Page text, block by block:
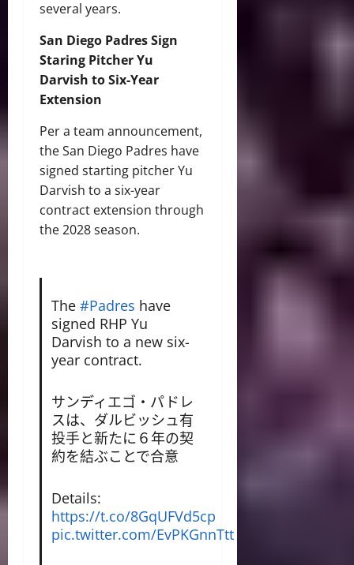
several years.
San Diego Padres Sign
Staring Pitcher Yu
Darvish to Six-Year
Extension
Per a team announcement,
the San Diego Padres have
signed starting pitcher Yu
Darvish to a six-year
contract extension through
the 2028 season.
The #Padres have
signed RHP Yu
Darvish to a new six-
year contract.
サンディエゴ・パドレ
スは、ダルビッシュ有
投手と新たに６年の契
約を結ぶことで合意
Details:
https://t.co/8GqUFVd5cp
pic.twitter.com/EvPKGnnTtt